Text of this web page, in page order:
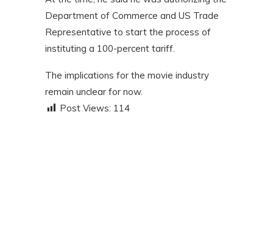
Department of Commerce and US Trade
Representative to start the process of
instituting a 100-percent tariff.
The implications for the movie industry
remain unclear for now.
Post Views: 114